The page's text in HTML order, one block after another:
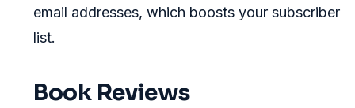
email addresses, which boosts your subscriber
list.
Book Reviews